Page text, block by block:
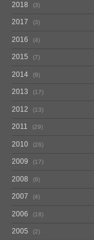
2018 3
2017 3
2016 4
2015 7
2014 9
2013 17
2012 13
2011 29
2010 26
2009 17
2008 9
2007 4
2006 18
2005 2